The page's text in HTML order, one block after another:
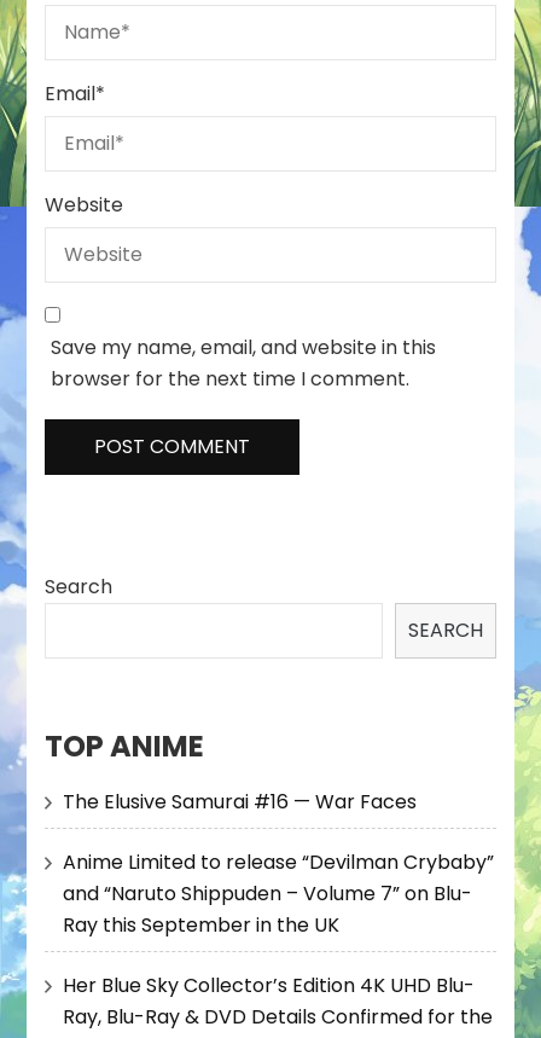
Email*
Website
Save my name, email, and website in this
browser for the next time I comment.
Search
SEARCH
TOP ANIME
The Elusive Samurai #16 — War Faces
Anime Limited to release “Devilman Crybaby”
and “Naruto Shippuden – Volume 7” on Blu-
Ray this September in the UK
Her Blue Sky Collector’s Edition 4K UHD Blu-
Ray, Blu-Ray & DVD Details Confirmed for the